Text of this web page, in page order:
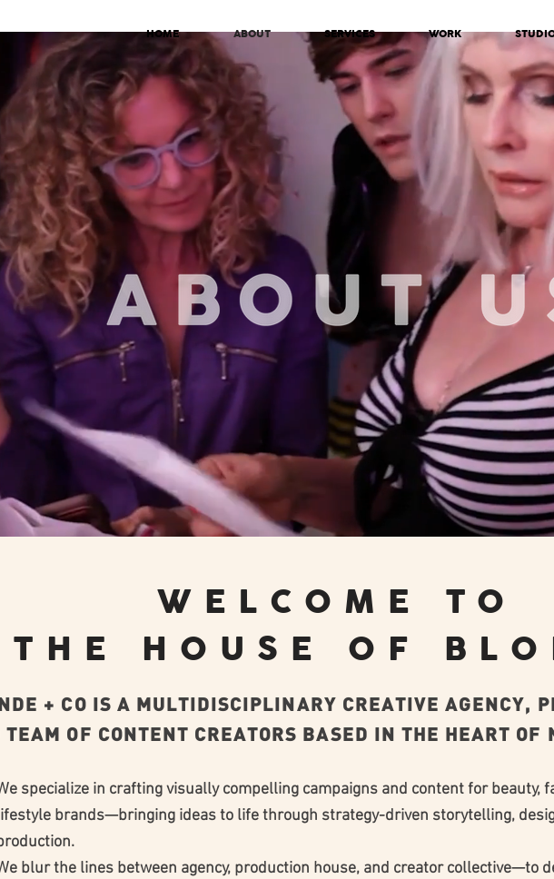
HOME ABOUT SERVICES WORK
WELCOME TO
THE HOUSE OF
+ CO IS A MULTIDISCIPLINARY CREATIVE AGENCY,
TEAM OF CONTENT CREATORS BASED IN THE HEART OF
specialize in crafting visually compelling campaigns and content for beauty,
brands—bringing ideas to life through strategy-driven storytelling,
blur the lines between agency, production house, and creator collective—to